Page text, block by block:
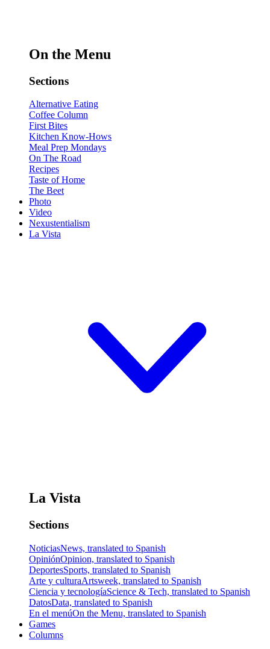
On the Menu
Sections
Alternative Eating
Coffee Column
First Bites
Kitchen Know-Hows
Meal Prep Mondays
On The Road
Recipes
Taste of Home
The Beet
Photo
Video
Nexustentialism
La Vista
La Vista
Sections
NoticiasNews, translated to Spanish
OpiniónOpinion, translated to Spanish
DeportesSports, translated to Spanish
Arte y culturaArtsweek, translated to Spanish
Ciencia y tecnologíaScience & Tech, translated to Spanish
DatosData, translated to Spanish
En el menúOn the Menu, translated to Spanish
Games
Columns